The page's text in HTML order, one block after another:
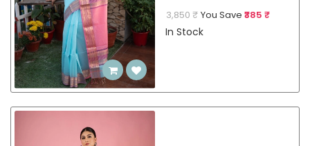
3,850 ₹ You Save ₹385 ₹
In Stock